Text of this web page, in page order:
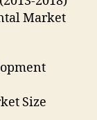
Market
Size